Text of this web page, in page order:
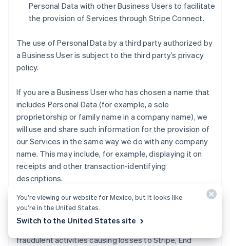
Personal Data with other Business Users to facilitate
the provision of Services through Stripe Connect.
The use of Personal Data by a third party authorized by
a Business User is subject to the third party’s privacy
policy.
If you are a Business User who has chosen a name that
includes Personal Data (for example, a sole
proprietorship or family name in a company name), we
will use and share such information for the provision of
our Services in the same way we do with any company
name. This may include, for example, displaying it on
receipts and other transaction-identifying
descriptions.
Fraud detection and loss prevention. We use
Representatives’ Personal Data to identify and manage
fraudulent activities causing losses to Stripe, End
You’re viewing our website for Mexico, but it looks like
you’re in the United States.
Switch to the United States site